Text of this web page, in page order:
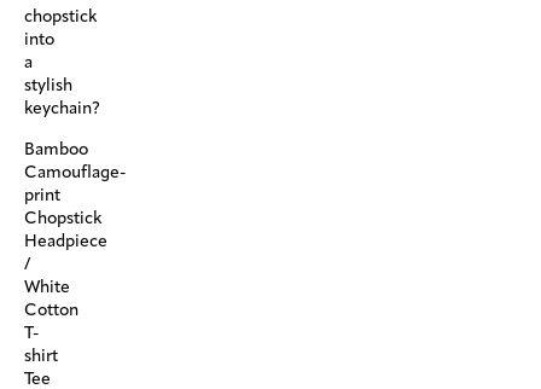
chopstick
into
a
stylish
keychain?
Bamboo
Camouflage-
print
Chopstick
Headpiece
/
White
Cotton
T-
shirt
Tee